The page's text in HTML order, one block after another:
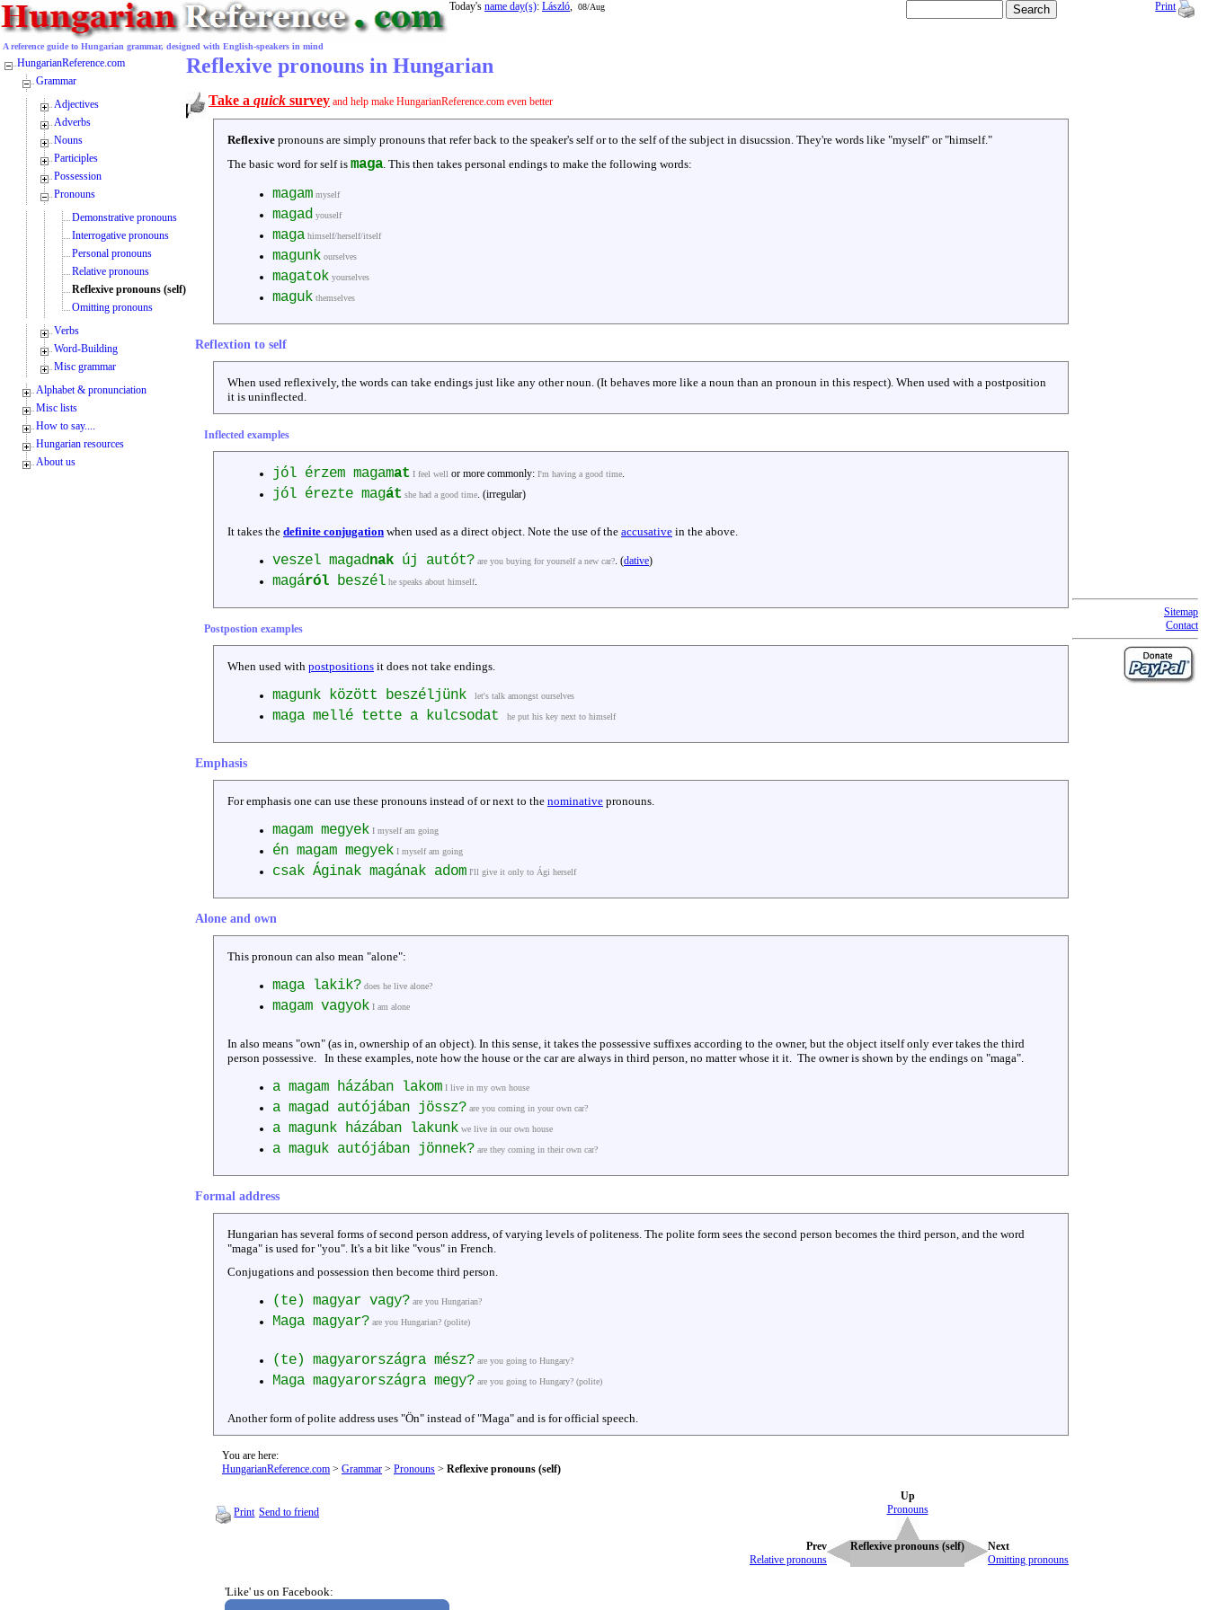
A reference guide to Hungarian grammar, designed with English-speakers in mind
Today's name day(s): László, 08/Aug Print
Reflexive pronouns in Hungarian
Take a quick survey and help make HungarianReference.com even better
Reflexive pronouns are simply pronouns that refer back to the speaker's self or to the self of the subject in disucssion. They're words like "myself" or "himself."
The basic word for self is maga. This then takes personal endings to make the following words:
magam myself
magad youself
maga himself/herself/itself
magunk ourselves
magatok yourselves
maguk themselves
Reflextion to self
When used reflexively, the words can take endings just like any other noun. (It behaves more like a noun than an pronoun in this respect). When used with a postposition
it is uninflected.
Inflected examples
jól érzem magamat I feel well or more commonly: I'm having a good time.
jól érezte magát she had a good time. (irregular)
It takes the definite conjugation when used as a direct object. Note the use of the accusative in the above.
veszel magadnak új autót? are you buying for yourself a new car?. (dative)
magáról beszél he speaks about himself.
Postpostion examples
When used with postpositions it does not take endings.
magunk között beszéljünk let's talk amongst ourselves
maga mellé tette a kulcsodat he put his key next to himself
Emphasis
For emphasis one can use these pronouns instead of or next to the nominative pronouns.
magam megyek I myself am going
én magam megyek I myself am going
csak Áginak magának adom I'll give it only to Ági herself
Alone and own
This pronoun can also mean "alone":
maga lakik? does he live alone?
magam vagyok I am alone
In also means "own" (as in, ownership of an object). In this sense, it takes the possessive suffixes according to the owner, but the object itself only ever takes the third
person possessive. In these examples, note how the house or the car are always in third person, no matter whose it it. The owner is shown by the endings on "maga".
a magam házában lakom I live in my own house
a magad autójában jössz? are you coming in your own car?
a magunk házában lakunk we live in our own house
a maguk autójában jönnek? are they coming in their own car?
Formal address
Hungarian has several forms of second person address, of varying levels of politeness. The polite form sees the second person becomes the third person, and the word
"maga" is used for "you". It's a bit like "vous" in French.
Conjugations and possession then become third person.
(te) magyar vagy? are you Hungarian?
Maga magyar? are you Hungarian? (polite)
(te) magyarországra mész? are you going to Hungary?
Maga magyarországra megy? are you going to Hungary? (polite)
Another form of polite address uses "Ön" instead of "Maga" and is for official speech.
You are here:
HungarianReference.com > Grammar > Pronouns > Reflexive pronouns (self)
Up
Pronouns
Prev
Relative pronouns
Reflexive pronouns (self)
Next
Omitting pronouns
Print Send to friend
'Like' us on Facebook:
Sitemap
Contact
HungarianReference.com
Grammar
Adjectives
Adverbs
Nouns
Participles
Possession
Pronouns
Demonstrative pronouns
Interrogative pronouns
Personal pronouns
Relative pronouns
Reflexive pronouns (self)
Omitting pronouns
Verbs
Word-Building
Misc grammar
Alphabet & pronunciation
Misc lists
How to say....
Hungarian resources
About us